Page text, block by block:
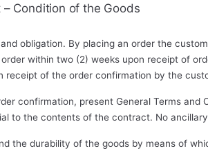
Condition of the Goods
obligation. By placing an order the
within two (2) weeks upon receipt of
of the order confirmation by the
confirmation, present General Terms
to the contents of the contract. No
the durability of the goods by means of